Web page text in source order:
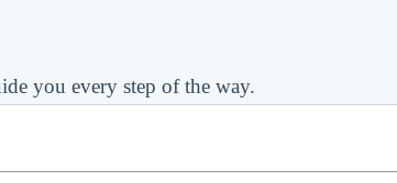
you every step of the way.